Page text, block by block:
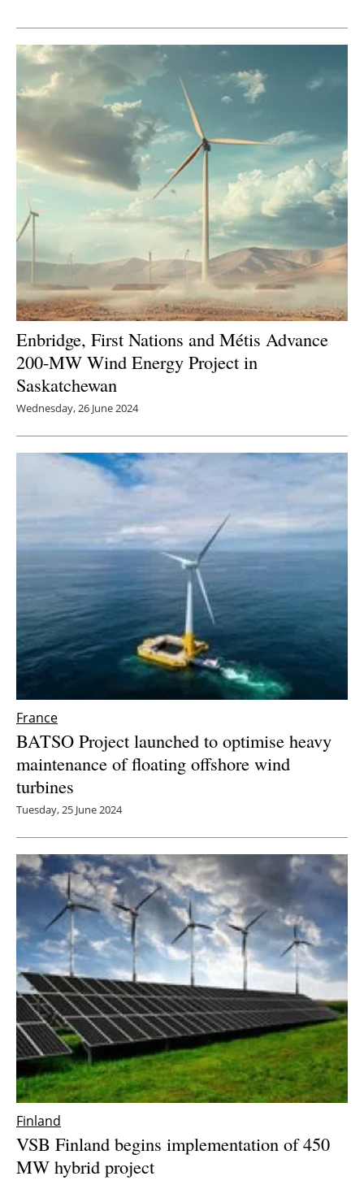
Jobs
About us
Newsletters
Enbridge, First Nations and Métis Advance
200-MW Wind Energy Project in
Saskatchewan
Wednesday, 26 June 2024
France
BATSO Project launched to optimise heavy
maintenance of floating offshore wind
turbines
Tuesday, 25 June 2024
Finland
VSB Finland begins implementation of 450
MW hybrid project